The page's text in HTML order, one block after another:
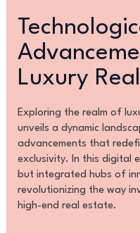
Luxury
Exploring the realm of
unveils a dynamic
advancements that
exclusivity. In this digital
but integrated hubs of
revolutionizing the way
high-end real estate.